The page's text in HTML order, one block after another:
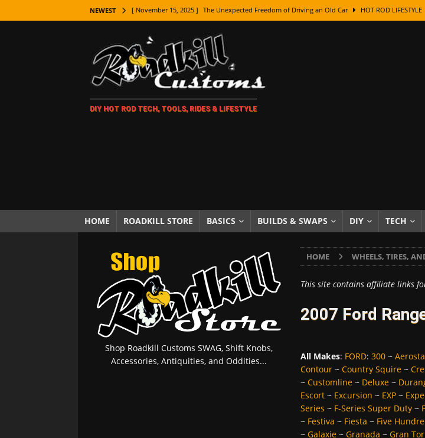
NEWEST [ November 15, 2025 ] The Unexpected Freedom of Driving an Old Car HOT ROD LIFESTYLE
[ November 7, 2025 ] How Every Car Brand Got Its Name: The Fascinating Origins Behind the
LIFESTYLE
[ November 5, 2025 ] How To Paint Distressed Lettering, Plus Gold Leafing Tips
[ October 21, 2025 ] Amazing Wheel Restoration From Super Rusty To Mirror Chrome
[ October 5, 2025 ] Fuel Stabilizer Showdown: The Results of a 5-Year Experiment
[ November 18, 2025 ] Paint Then Assemble or Assemble Then Paint? HOW TO & DIY
DIY HOT ROD TECH, TOOLS, RIDES & LIFESTYLE
HOME ROADKILL STORE BASICS BUILDS & SWAPS DIY TECH
HOME WHEELS, TIRES,
This site contains affiliate links
2007 Ford
All Makes: FORD: 300~
Contour~ Country Squire~
~ Customline~ Deluxe~
Escort~ Excursion ~ EXP~
Series ~ F-Series Super Duty~
~ Festiva ~ Fiesta ~ Five
~ Galaxie~ Granada ~ Gran
Shop Roadkill Customs SWAG, Shift Knobs,
Accessories, Antiquities, and Oddities...